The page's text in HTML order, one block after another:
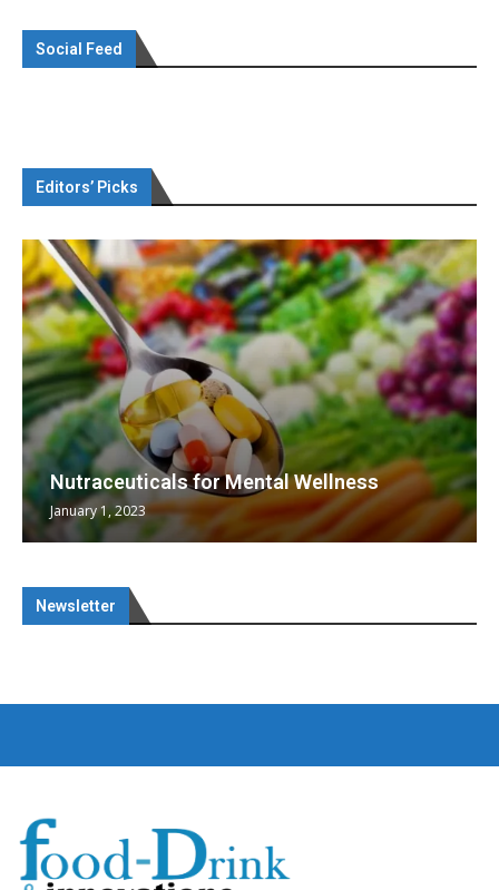
Social Feed
Editors’ Picks
Nutraceuticals for Mental Wellness
January 1, 2023
Newsletter